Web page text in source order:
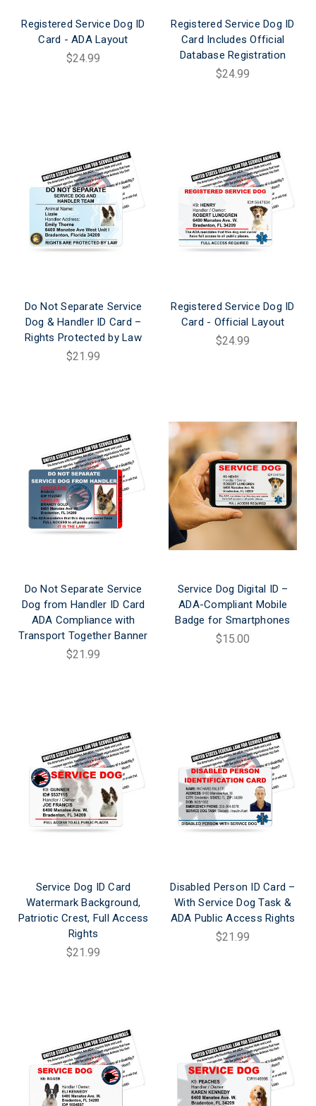
Registered Service Dog ID
Card - ADA Layout
$24.99
Registered Service Dog ID
Card Includes Official
Database Registration
$24.99
Do Not Separate Service
Dog & Handler ID Card –
Rights Protected by Law
$21.99
Registered Service Dog ID
Card - Official Layout
$24.99
Do Not Separate Service
Dog from Handler ID Card
ADA Compliance with
Transport Together Banner
$21.99
Service Dog Digital ID –
ADA-Compliant Mobile
Badge for Smartphones
$15.00
Service Dog ID Card
Watermark Background,
Patriotic Crest, Full Access
Rights
$21.99
Disabled Person ID Card –
With Service Dog Task &
ADA Public Access Rights
$21.99